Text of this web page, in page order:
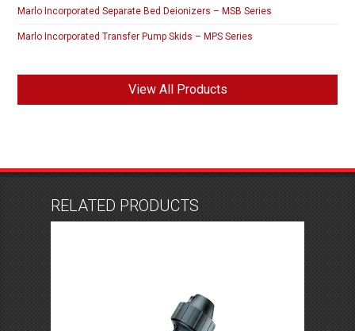
Marlo Incorporated Separate Bed Deionizers – MSB Series
Marlo Incorporated Transfer Pump Skids – MPS Series
View All Products
RELATED PRODUCTS